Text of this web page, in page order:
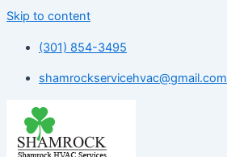
Skip to content
(301) 854-3495
shamrockservicehvac@gmail.com